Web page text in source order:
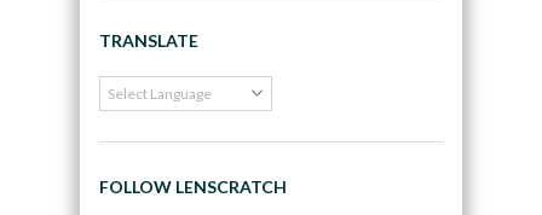
TRANSLATE
FOLLOW LENSCRATCH